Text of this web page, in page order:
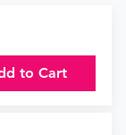
to Cart